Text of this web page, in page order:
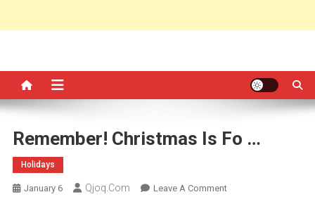
Remember! Christmas Is Fo …
Holidays
January 6 Qjoq.com Leave A CommentOn